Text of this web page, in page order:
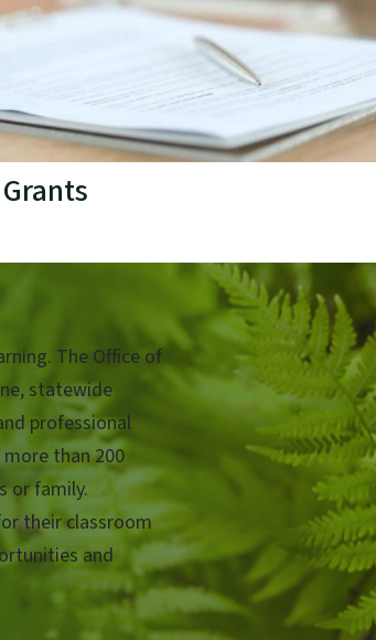
Grants
The Office of
statewide
professional
than 200
or family.
their classroom
and